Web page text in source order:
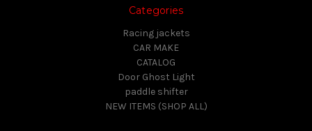
Categories
Racing jackets
CAR MAKE
CATALOG
Door Ghost Light
paddle shifter
NEW ITEMS (SHOP ALL)